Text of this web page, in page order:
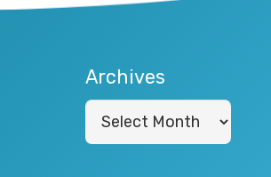
Archives
Archives